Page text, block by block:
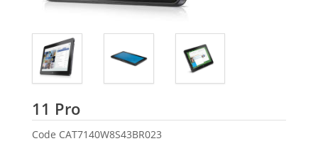
11 ProDell
Code CAT7140W8S43BR023